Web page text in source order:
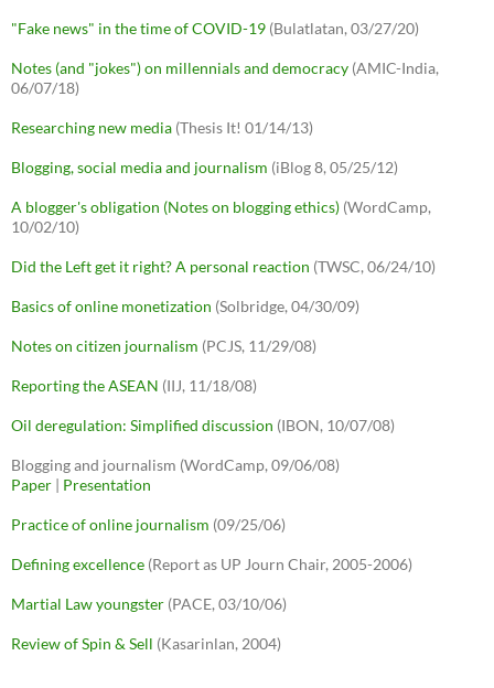
"Fake news" in the time of COVID-19 (Bulatlatan, 03/27/20)
Notes (and "jokes") on millennials and democracy (AMIC-India,
06/07/18)
Researching new media (Thesis It! 01/14/13)
Blogging, social media and journalism (iBlog 8, 05/25/12)
A blogger's obligation (Notes on blogging ethics) (WordCamp,
10/02/10)
Did the Left get it right? A personal reaction (TWSC, 06/24/10)
Basics of online monetization (Solbridge, 04/30/09)
Notes on citizen journalism (PCJS, 11/29/08)
Reporting the ASEAN (IIJ, 11/18/08)
Oil deregulation: Simplified discussion (IBON, 10/07/08)
Blogging and journalism (WordCamp, 09/06/08)
Paper | Presentation
Practice of online journalism (09/25/06)
Defining excellence (Report as UP Journ Chair, 2005-2006)
Martial Law youngster (PACE, 03/10/06)
Review of Spin & Sell (Kasarinlan, 2004)